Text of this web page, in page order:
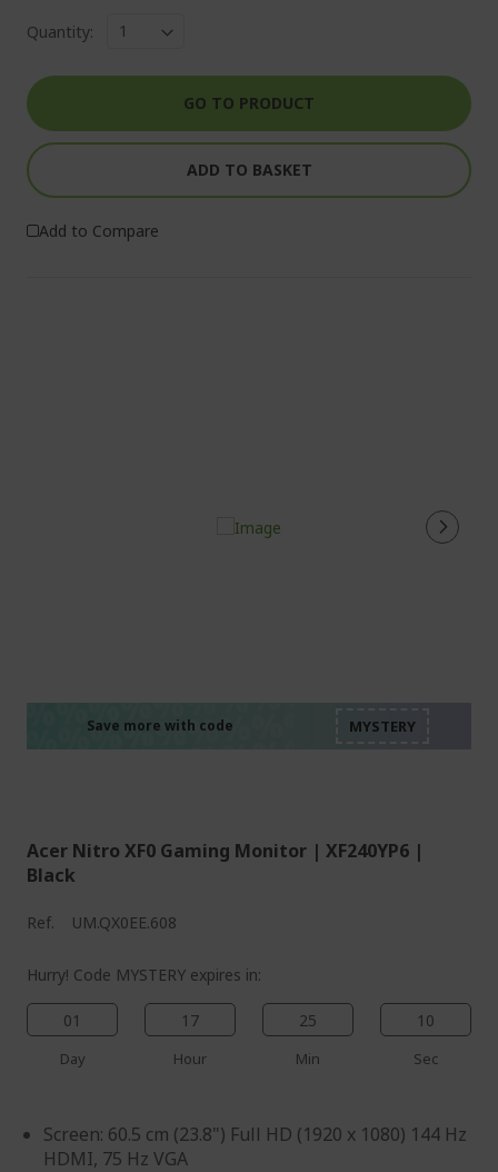
Quantity:
GO TO PRODUCT
ADD TO BASKET
Add to Compare
Save more with code
Acer Nitro XF0 Gaming Monitor | XF240YP6 |
Black
Ref. UM.QX0EE.608
Hurry! Code MYSTERY expires in:
01
Day
17
Hour
25
Min
09
Sec
Screen: 60.5 cm (23.8") Full HD (1920 x 1080) 144 Hz
HDMI, 75 Hz VGA